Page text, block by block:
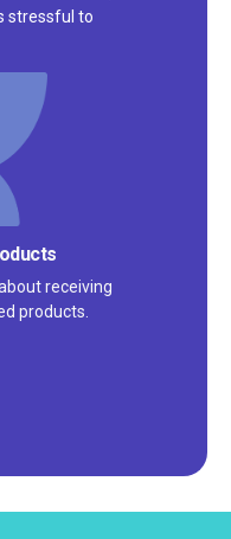
stressful to
receiving
products.